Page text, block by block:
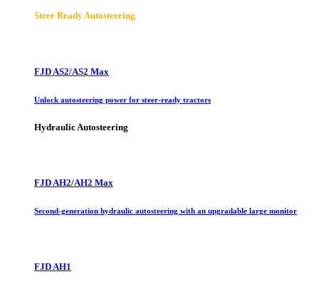
Steer Ready Autosteering
FJD AS2/AS2 Max
Unlock autosteering power for steer-ready tractors
Hydraulic Autosteering
FJD AH2/AH2 Max
Second-generation hydraulic autosteering with an upgradable large monitor
FJD AH1